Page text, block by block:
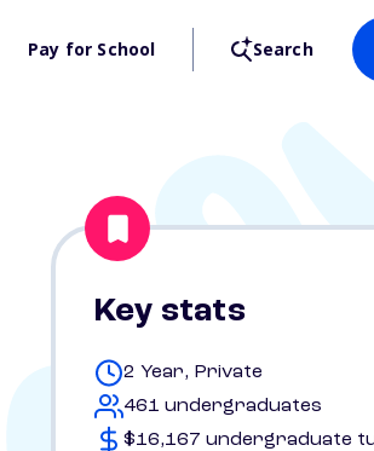
Pay for School Search
Key stats
2 Year, Private
461 undergraduates
$16,167 undergraduate